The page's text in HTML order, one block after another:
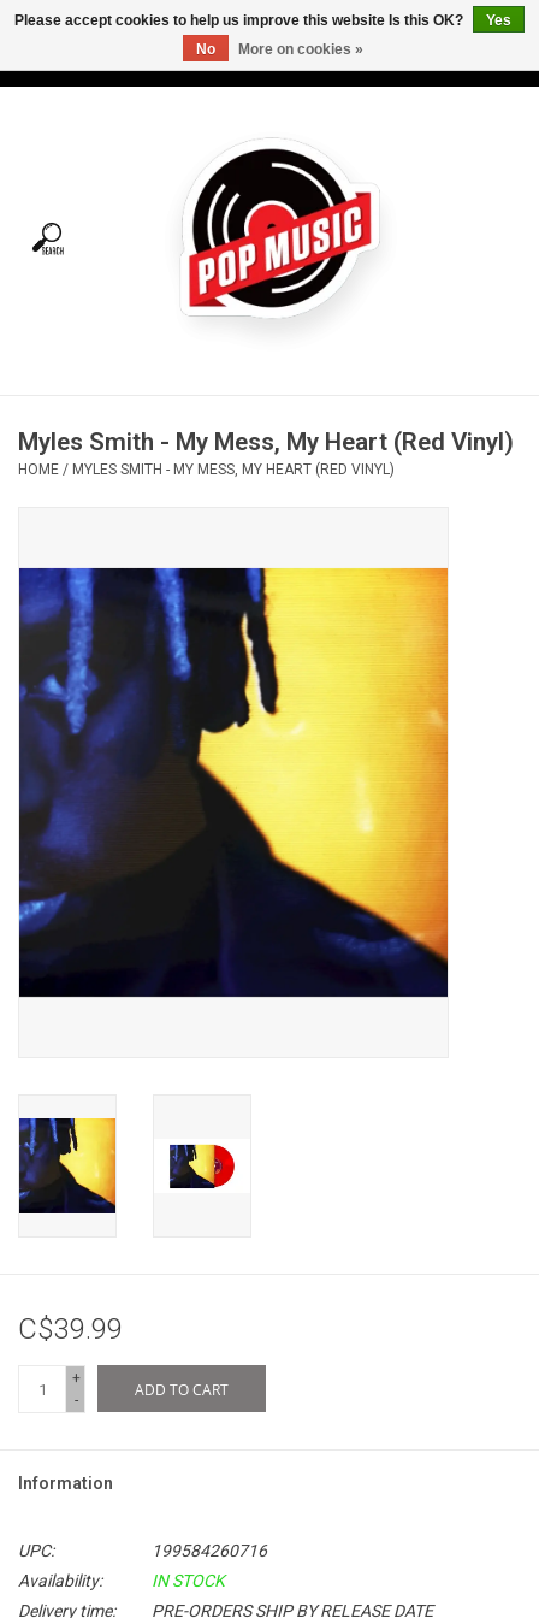
Tees
Vinyl Care
Pop Life
OVERSTOCK SALE
Myles Smith - My Mess, My Heart (Red Vinyl)
HOME / MYLES SMITH - MY MESS, MY HEART (RED VINYL)
C$39.99
+
-
ADD TO CART
Information
UPC:
199584260716
Availability:
IN STOCK
Delivery time:
PRE-ORDERS SHIP BY RELEASE DATE
Please accept cookies to help us improve this website Is this OK?
Yes
No
More on cookies »